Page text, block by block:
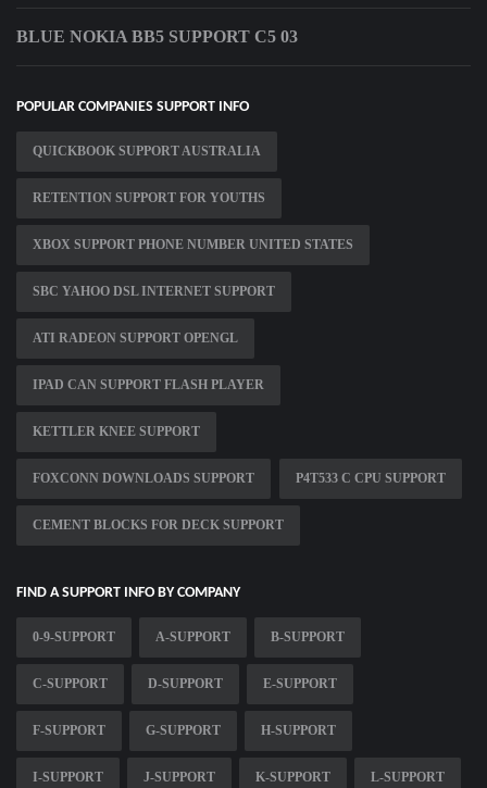
BLUE NOKIA BB5 SUPPORT C5 03
POPULAR COMPANIES SUPPORT INFO
QUICKBOOK SUPPORT AUSTRALIA
RETENTION SUPPORT FOR YOUTHS
XBOX SUPPORT PHONE NUMBER UNITED STATES
SBC YAHOO DSL INTERNET SUPPORT
ATI RADEON SUPPORT OPENGL
IPAD CAN SUPPORT FLASH PLAYER
KETTLER KNEE SUPPORT
FOXCONN DOWNLOADS SUPPORT P4T533 C CPU SUPPORT
CEMENT BLOCKS FOR DECK SUPPORT
FIND A SUPPORT INFO BY COMPANY
0-9-SUPPORT A-SUPPORT B-SUPPORT
C-SUPPORT D-SUPPORT E-SUPPORT
F-SUPPORT G-SUPPORT H-SUPPORT
I-SUPPORT J-SUPPORT K-SUPPORT L-SUPPORT